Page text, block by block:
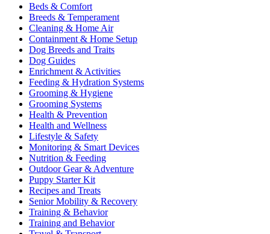
Beds & Comfort
Breeds & Temperament
Cleaning & Home Air
Containment & Home Setup
Dog Breeds and Traits
Dog Guides
Enrichment & Activities
Feeding & Hydration Systems
Grooming & Hygiene
Grooming Systems
Health & Prevention
Health and Wellness
Lifestyle & Safety
Monitoring & Smart Devices
Nutrition & Feeding
Outdoor Gear & Adventure
Puppy Starter Kit
Recipes and Treats
Senior Mobility & Recovery
Training & Behavior
Training and Behavior